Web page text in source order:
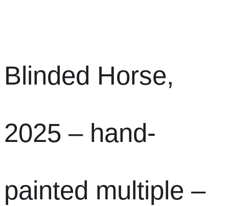
Blinded Horse,
2025 – hand-
painted multiple –